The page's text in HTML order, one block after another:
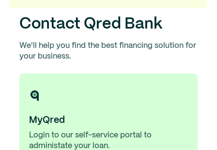
Contact Qred Bank
We'll help you find the best financing solution for
your business.
MyQred
Login to our self-service portal to
administate your loan.